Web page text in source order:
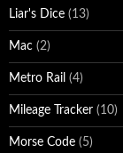
Liar's Dice (13)
Mac (2)
Metro Rail (4)
Mileage Tracker (10)
Morse Code (5)